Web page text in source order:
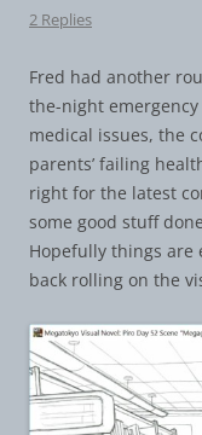
2 Replies
Fred had another
the-night
medical issues, the
parents’ failing
right for the latest
some good stuff
Hopefully things are
back rolling on the